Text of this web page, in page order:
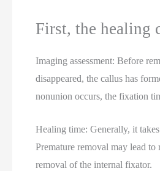
First, the healing
Imaging assessment: Before
disappeared, the callus has
nonunion occurs, the fixation
Healing time: Generally, it
Premature removal may lead
removal of the internal fixator.